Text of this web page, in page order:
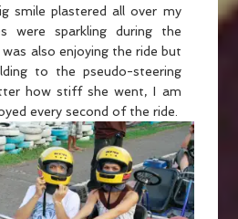
smile plastered all over my
were sparkling during the
also enjoying the ride but
to the pseudo-steering
how stiff she went, I am
every second of the ride.